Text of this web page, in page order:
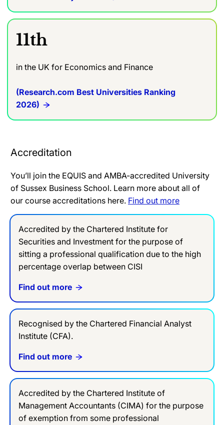
11th
in the UK for Economics and Finance
(Research.com Best Universities Ranking
2026)
Accreditation
You’ll join the EQUIS and AMBA-accredited University
of Sussex Business School. Learn more about all of
our course accreditations here. Find out more
Accredited by the Chartered Institute for
Securities and Investment for the purpose of
sitting a professional qualification due to the high
percentage overlap between CISI
Find out more
Recognised by the Chartered Financial Analyst
Institute (CFA).
Find out more
Accredited by the Chartered Institute of
Management Accountants (CIMA) for the purpose
of exemption from some professional